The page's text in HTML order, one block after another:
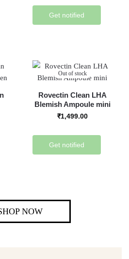
Get notified
Out of stock
Rovectin Clean LHA
Blemish Ampoule mini
₹1,499.00
Get notified
NOW